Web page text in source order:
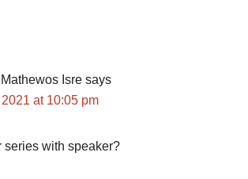
Isre says
2021 at 10:05 pm
series with speaker?